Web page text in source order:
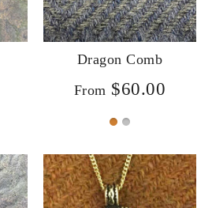
Dragon Comb
From $60.00